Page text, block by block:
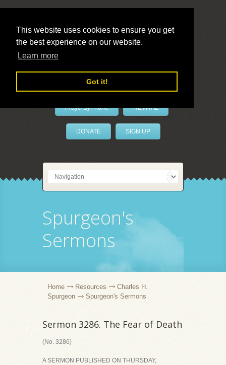
This website uses cookies to ensure you get
the best experience on our website.
Learn more
Got it!
LivePrayer
PrayerByPhone REVIVAL
DONATE SIGN UP
Spurgeon's
Sermons
Home Resources
Charles H.
Spurgeon
Spurgeon's Sermons
Sermon 3286. The Fear of Death
(No. 3286)
A SERMON PUBLISHED ON THURSDAY,